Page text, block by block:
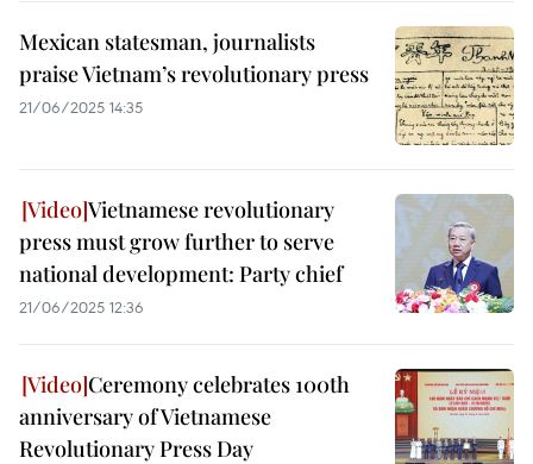
Mexican statesman, journalists
praise Vietnam’s revolutionary press
21/06/2025 14:35
Vietnamese revolutionary
press must grow further to serve
national development: Party chief
21/06/2025 12:36
Ceremony celebrates 100th
anniversary of Vietnamese
Revolutionary Press Day